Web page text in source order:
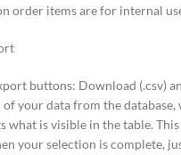
order items are for internal
buttons: Download (.csv)
your data from the database,
what is visible in the table.
your selection is complete,